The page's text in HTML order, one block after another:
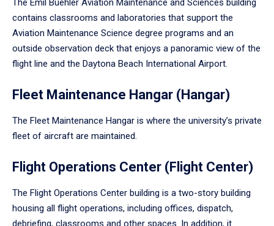
The Emil Buehler Aviation Maintenance and Sciences building
contains classrooms and laboratories that support the
Aviation Maintenance Science degree programs and an
outside observation deck that enjoys a panoramic view of the
flight line and the Daytona Beach International Airport.
Fleet Maintenance Hangar (Hangar)
The Fleet Maintenance Hangar is where the university’s private
fleet of aircraft are maintained.
Flight Operations Center (Flight Center)
The Flight Operations Center building is a two-story building
housing all flight operations, including offices, dispatch,
debriefing, classrooms and other spaces. In addition, it